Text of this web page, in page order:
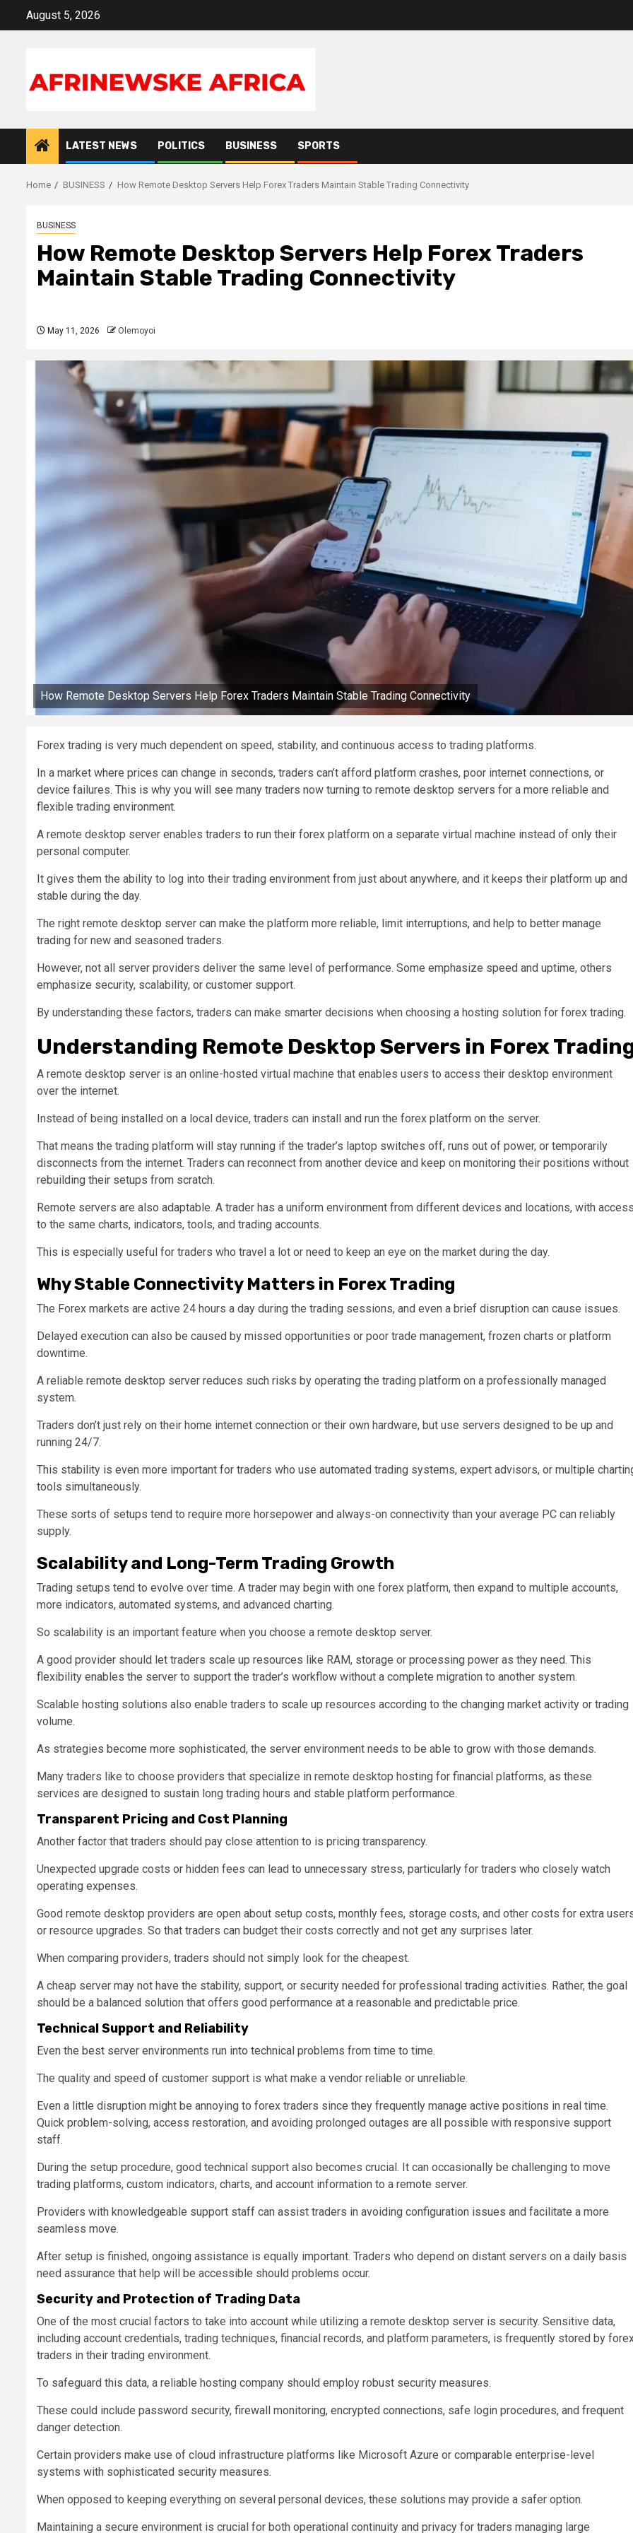
August 5, 2026
LATEST NEWS POLITICS BUSINESS SPORTS
Home BUSINESS How Remote Desktop Servers Help Forex Traders Maintain Stable Trading Connectivity
BUSINESS
How Remote Desktop Servers Help Forex Traders
Maintain Stable Trading Connectivity
May 11, 2026 Olemoyoi
How Remote Desktop Servers Help Forex Traders Maintain Stable Trading Connectivity
Forex trading is very much dependent on speed, stability, and continuous access to trading platforms.
In a market where prices can change in seconds, traders can’t afford platform crashes, poor internet connections, or
device failures. This is why you will see many traders now turning to remote desktop servers for a more reliable and
flexible trading environment.
A remote desktop server enables traders to run their forex platform on a separate virtual machine instead of only their
personal computer.
It gives them the ability to log into their trading environment from just about anywhere, and it keeps their platform up and
stable during the day.
The right remote desktop server can make the platform more reliable, limit interruptions, and help to better manage
trading for new and seasoned traders.
However, not all server providers deliver the same level of performance. Some emphasize speed and uptime, others
emphasize security, scalability, or customer support.
By understanding these factors, traders can make smarter decisions when choosing a hosting solution for forex trading.
Understanding Remote Desktop Servers in Forex
A remote desktop server is an online-hosted virtual machine that enables users to access their desktop environment
over the internet.
Instead of being installed on a local device, traders can install and run the forex platform on the server.
That means the trading platform will stay running if the trader’s laptop switches off, runs out of power, or temporarily
disconnects from the internet. Traders can reconnect from another device and keep on monitoring their positions without
rebuilding their setups from scratch.
Remote servers are also adaptable. A trader has a uniform environment from different devices and locations, with
to the same charts, indicators, tools, and trading accounts.
This is especially useful for traders who travel a lot or need to keep an eye on the market during the day.
Why Stable Connectivity Matters in Forex Trading
The Forex markets are active 24 hours a day during the trading sessions, and even a brief disruption can cause issues.
Delayed execution can also be caused by missed opportunities or poor trade management, frozen charts or platform
downtime.
A reliable remote desktop server reduces such risks by operating the trading platform on a professionally managed
system.
Traders don’t just rely on their home internet connection or their own hardware, but use servers designed to be up and
running 24/7.
This stability is even more important for traders who use automated trading systems, expert advisors, or multiple
tools simultaneously.
These sorts of setups tend to require more horsepower and always-on connectivity than your average PC can reliably
supply.
Scalability and Long-Term Trading Growth
Trading setups tend to evolve over time. A trader may begin with one forex platform, then expand to multiple accounts,
more indicators, automated systems, and advanced charting.
So scalability is an important feature when you choose a remote desktop server.
A good provider should let traders scale up resources like RAM, storage or processing power as they need. This
flexibility enables the server to support the trader’s workflow without a complete migration to another system.
Scalable hosting solutions also enable traders to scale up resources according to the changing market activity or trading
volume.
As strategies become more sophisticated, the server environment needs to be able to grow with those demands.
Many traders like to choose providers that specialize in remote desktop hosting for financial platforms, as these
services are designed to sustain long trading hours and stable platform performance.
Transparent Pricing and Cost Planning
Another factor that traders should pay close attention to is pricing transparency.
Unexpected upgrade costs or hidden fees can lead to unnecessary stress, particularly for traders who closely watch
operating expenses.
Good remote desktop providers are open about setup costs, monthly fees, storage costs, and other costs for extra
or resource upgrades. So that traders can budget their costs correctly and not get any surprises later.
When comparing providers, traders should not simply look for the cheapest.
A cheap server may not have the stability, support, or security needed for professional trading activities. Rather, the goal
should be a balanced solution that offers good performance at a reasonable and predictable price.
Technical Support and Reliability
Even the best server environments run into technical problems from time to time.
The quality and speed of customer support is what make a vendor reliable or unreliable.
Even a little disruption might be annoying to forex traders since they frequently manage active positions in real time.
Quick problem-solving, access restoration, and avoiding prolonged outages are all possible with responsive support
staff.
During the setup procedure, good technical support also becomes crucial. It can occasionally be challenging to move
trading platforms, custom indicators, charts, and account information to a remote server.
Providers with knowledgeable support staff can assist traders in avoiding configuration issues and facilitate a more
seamless move.
After setup is finished, ongoing assistance is equally important. Traders who depend on distant servers on a daily basis
need assurance that help will be accessible should problems occur.
Security and Protection of Trading Data
One of the most crucial factors to take into account while utilizing a remote desktop server is security. Sensitive data,
including account credentials, trading techniques, financial records, and platform parameters, is frequently stored by
traders in their trading environment.
To safeguard this data, a reliable hosting company should employ robust security measures.
These could include password security, firewall monitoring, encrypted connections, safe login procedures, and frequent
danger detection.
Certain providers make use of cloud infrastructure platforms like Microsoft Azure or comparable enterprise-level
systems with sophisticated security measures.
When opposed to keeping everything on several personal devices, these solutions may provide a safer option.
Maintaining a secure environment is crucial for both operational continuity and privacy for traders managing large